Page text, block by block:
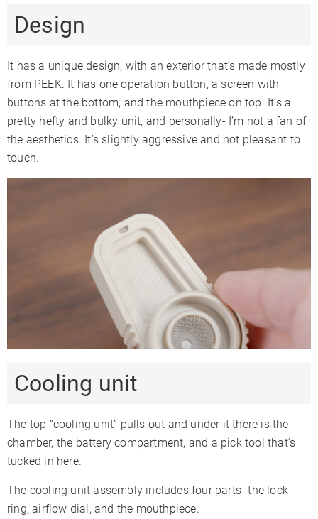
Adjustable
Warranty 1 Year 3 Years 2 Years
Design
It has a unique design, with an exterior that’s made mostly
from PEEK. It has one operation button, a screen with
buttons at the bottom, and the mouthpiece on top. It’s a
pretty hefty and bulky unit, and personally- I’m not a fan of
the aesthetics. It’s slightly aggressive and not pleasant to
touch.
Cooling unit
The top “cooling unit” pulls out and under it there is the
chamber, the battery compartment, and a pick tool that’s
tucked in here.
The cooling unit assembly includes four parts- the lock
ring, airflow dial, and the mouthpiece.